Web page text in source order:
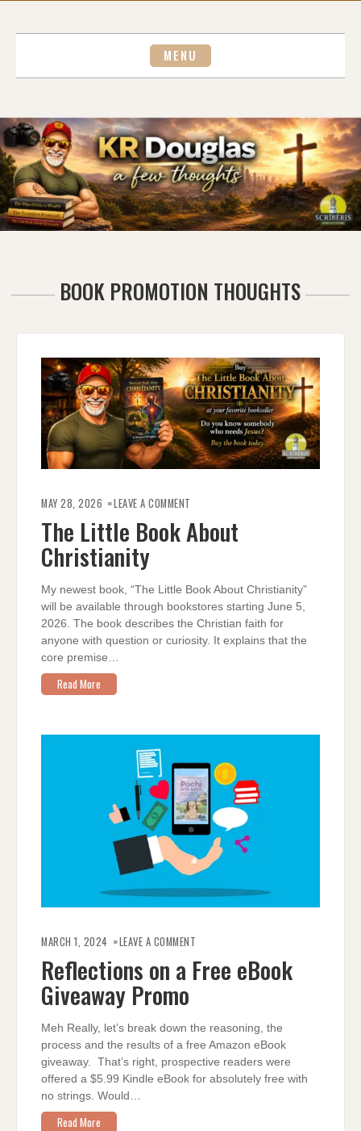
MENU
BOOK PROMOTION THOUGHTS
MAY 28, 2026 LEAVE A COMMENT
BOOK
ABOUT
CHRISTIANITY
The Little Book About
Christianity
My newest book, “The Little Book About Christianity”
will be available through bookstores starting June 5,
2026. The book describes the Christian faith for
anyone with question or curiosity. It explains that the
core premise…
Read More
MARCH 1, 2024 LEAVE A COMMENT
A
FREE
EBOOK
Reflections on a Free eBook
Giveaway Promo
Meh Really, let’s break down the reasoning, the
process and the results of a free Amazon eBook
giveaway. That’s right, prospective readers were
offered a $5.99 Kindle eBook for absolutely free with
no strings. Would…
Read More